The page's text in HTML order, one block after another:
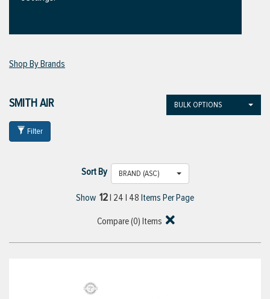
VIEW ALL PRODUCTS
VIEW ALL BRANDS
Shop By Brands
SMITH AIR
Filter
BULK OPTIONS
Sort By BRAND (ASC)
Show 12| 24 | 48 Items Per Page
Compare (0) Items